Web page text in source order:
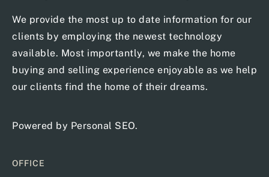
We provide the most up to date information for our
clients by employing the newest technology
available. Most importantly, we make the home
buying and selling experience enjoyable as we help
our clients find the home of their dreams.
Powered by Personal SEO.
OFFICE